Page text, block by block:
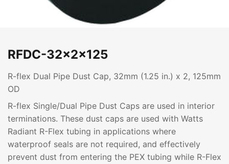
RFDC-32x2x125
R-flex Dual Pipe Dust Cap, 32mm (1.25 in.) x 2, 125mm
OD
R-flex Single/Dual Pipe Dust Caps are used in interior
terminations. These dust caps are used with Watts
Radiant R-Flex tubing in applications where
waterproof seals are not required, and effectively
prevent dust from entering the PEX tubing while R-Flex